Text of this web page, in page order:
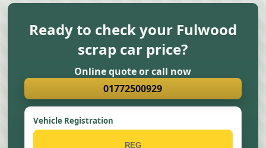
Ready to check your Fulwood
scrap car price?
Online quote or call now
01772500929
Vehicle Registration